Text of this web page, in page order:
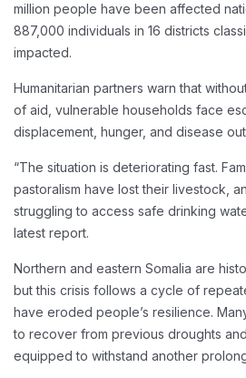
million people have been affected
887,000 individuals in 16 districts
impacted.
Humanitarian partners warn that
of aid, vulnerable households face
displacement, hunger, and disease
“The situation is deteriorating fast.
pastoralism have lost their livestock,
struggling to access safe drinking
latest report.
Northern and eastern Somalia are
but this crisis follows a cycle of
have eroded people’s resilience.
to recover from previous droughts
equipped to withstand another